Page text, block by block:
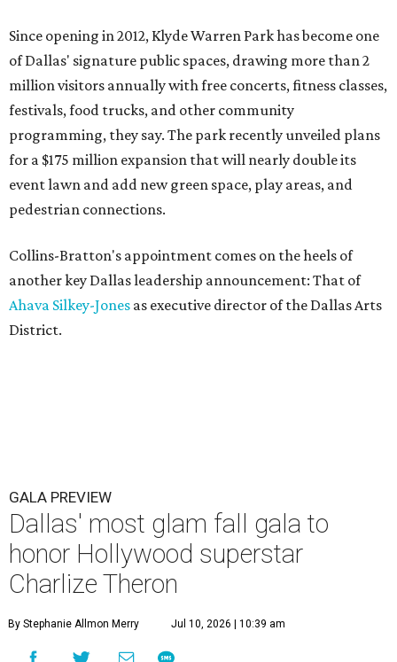
Since opening in 2012, Klyde Warren Park has become one
of Dallas' signature public spaces, drawing more than 2
million visitors annually with free concerts, fitness classes,
festivals, food trucks, and other community
programming, they say. The park recently unveiled plans
for a $175 million expansion that will nearly double its
event lawn and add new green space, play areas, and
pedestrian connections.
Collins-Bratton's appointment comes on the heels of
another key Dallas leadership announcement: That of
Ahava Silkey-Jones as executive director of the Dallas Arts
District.
GALA PREVIEW
Dallas' most glam fall gala to
honor Hollywood superstar
Charlize Theron
By Stephanie Allmon Merry Jul 10, 2026 | 10:39 am